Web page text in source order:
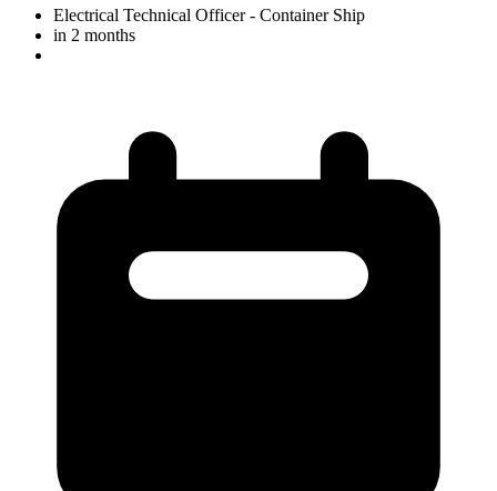
Electrical Technical Officer - Container Ship
in 2 months